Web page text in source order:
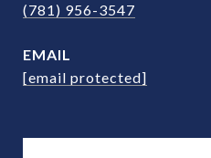
(781) 956-3547
EMAIL
[email protected]